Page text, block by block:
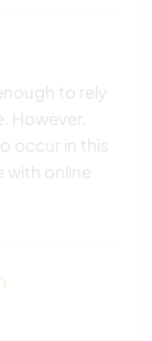
to rely
However,
occur in this
with online